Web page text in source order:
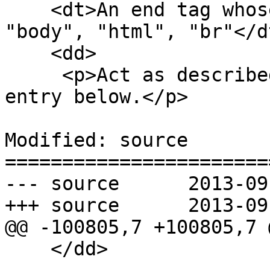
"body", "html", "br"</
entry below.</p>
Modified: source
--- source	2013-09-12 20:04:40 UTC (rev 8178)
+++ source	2013-09-12 20:25:24 UTC (rev 8179)
@@ -100805,7 +100805,7